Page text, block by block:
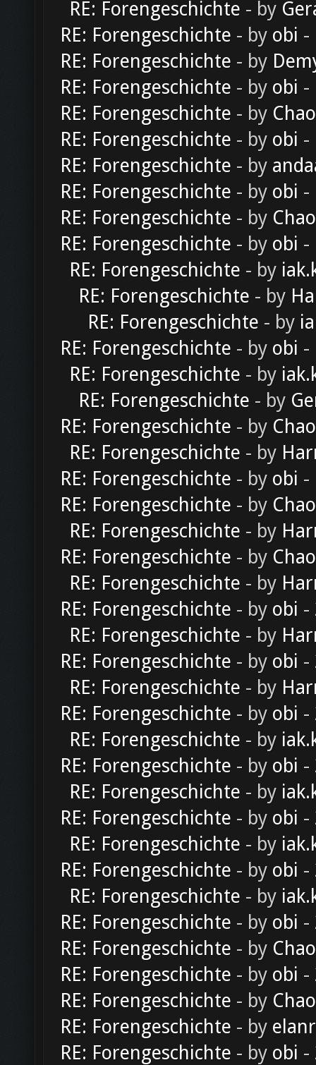
RE: Forengeschichte - by
RE: Forengeschichte - by obi -
RE: Forengeschichte - by
RE: Forengeschichte - by obi -
RE: Forengeschichte - by
RE: Forengeschichte - by obi -
RE: Forengeschichte - by
RE: Forengeschichte - by obi -
RE: Forengeschichte - by
RE: Forengeschichte - by obi -
RE: Forengeschichte - by
RE: Forengeschichte - by
RE: Forengeschichte - by
RE: Forengeschichte - by obi -
RE: Forengeschichte - by
RE: Forengeschichte - by
RE: Forengeschichte - by
RE: Forengeschichte - by
RE: Forengeschichte - by obi -
RE: Forengeschichte - by
RE: Forengeschichte - by
RE: Forengeschichte - by
RE: Forengeschichte - by
RE: Forengeschichte - by obi -
RE: Forengeschichte - by
RE: Forengeschichte - by obi -
RE: Forengeschichte - by
RE: Forengeschichte - by obi -
RE: Forengeschichte - by
RE: Forengeschichte - by obi -
RE: Forengeschichte - by
RE: Forengeschichte - by obi -
RE: Forengeschichte - by
RE: Forengeschichte - by obi -
RE: Forengeschichte - by
RE: Forengeschichte - by obi -
RE: Forengeschichte - by
RE: Forengeschichte - by obi -
RE: Forengeschichte - by
RE: Forengeschichte - by
RE: Forengeschichte - by obi -